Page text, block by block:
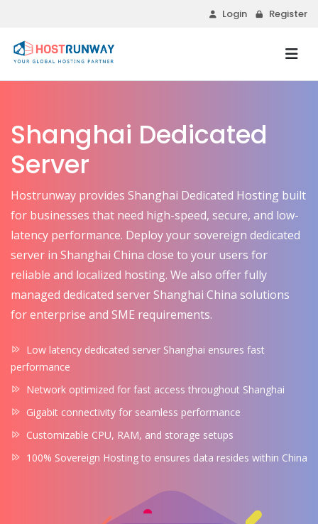
Login Register
Shanghai Dedicated
Server
Hostrunway provides Shanghai Dedicated Hosting built
for businesses that need high-speed, secure, and low-
latency performance. Deploy your sovereign dedicated
server in Shanghai China close to your users for
reliable and localized hosting. We also offer fully
managed dedicated server Shanghai China solutions
for enterprise and SME requirements.
Low latency dedicated server Shanghai ensures fast
performance
Network optimized for fast access throughout Shanghai
Gigabit connectivity for seamless performance
Customizable CPU, RAM, and storage setups
100% Sovereign Hosting to ensures data resides within China